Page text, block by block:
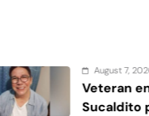
journalist
away at 65